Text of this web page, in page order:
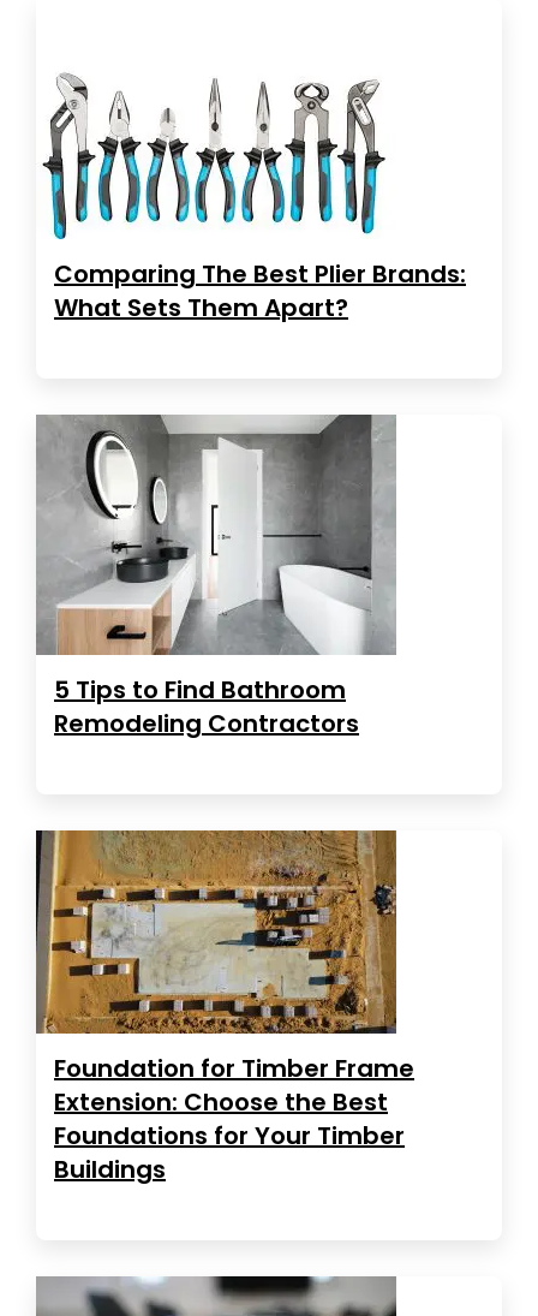
Comparing The Best Plier Brands:
What Sets Them Apart?
5 Tips to Find Bathroom
Remodeling Contractors
Foundation for Timber Frame
Extension: Choose the Best
Foundations for Your Timber
Buildings